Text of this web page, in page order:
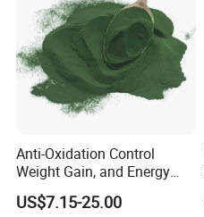
Anti-Oxidation Control
Weight Gain, and Energy
Gain Organic Spirulina
Powder
US$7.15-25.00